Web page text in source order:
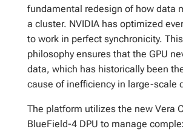
fundamental redesign of how data
a cluster. NVIDIA has optimized
to work in perfect synchronicity.
philosophy ensures that the GPU
data, which has historically been
cause of inefficiency in large-scale
The platform utilizes the new Vera
BlueField-4 DPU to manage